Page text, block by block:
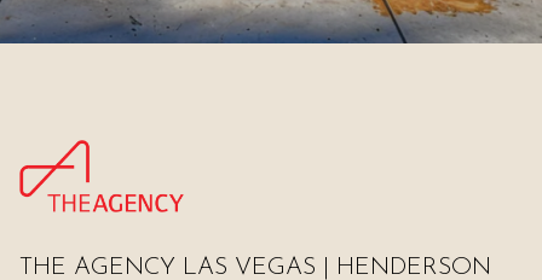
THE AGENCY LAS VEGAS | HENDERSON